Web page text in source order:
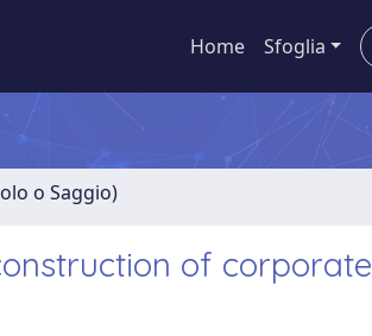
Home Sfoglia
o Saggio)
of corporate